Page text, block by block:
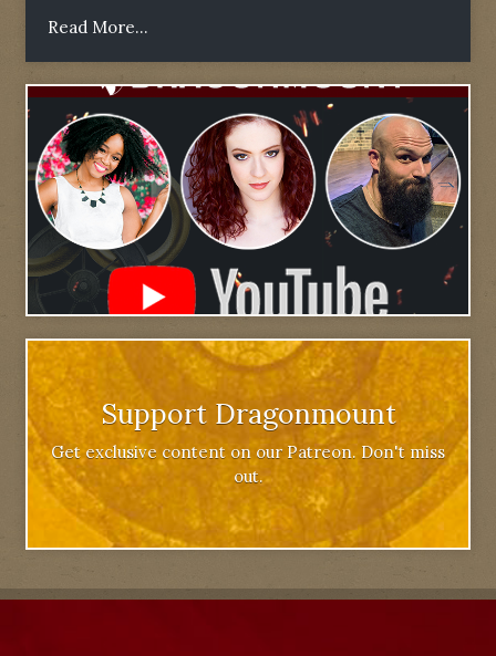
Read More...
Support Dragonmount
Get exclusive content on our Patreon. Don't miss
out.